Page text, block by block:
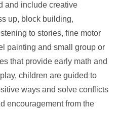
and include creative
up, block building,
to stories, fine motor
painting and small group or
that provide early math and
children are guided to
ways and solve conflicts
encouragement from the